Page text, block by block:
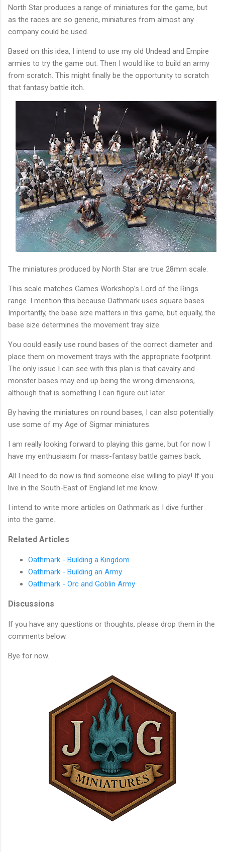
North Star produces a range of miniatures for the game, but
as the races are so generic, miniatures from almost any
company could be used.
Based on this idea, I intend to use my old Undead and Empire
armies to try the game out. Then I would like to build an army
from scratch. This might finally be the opportunity to scratch
that fantasy battle itch.
The miniatures produced by North Star are true 28mm scale.
This scale matches Games Workshop’s Lord of the Rings
range. I mention this because Oathmark uses square bases.
Importantly, the base size matters in this game, but equally, the
base size determines the movement tray size.
You could easily use round bases of the correct diameter and
place them on movement trays with the appropriate footprint.
The only issue I can see with this plan is that cavalry and
monster bases may end up being the wrong dimensions,
although that is something I can figure out later.
By having the miniatures on round bases, I can also potentially
use some of my Age of Sigmar miniatures.
I am really looking forward to playing this game, but for now I
have my enthusiasm for mass-fantasy battle games back.
All I need to do now is find someone else willing to play! If you
live in the South-East of England let me know.
I intend to write more articles on Oathmark as I dive further
into the game.
Related Articles
Oathmark - Building a Kingdom
Oathmark - Building an Army
Oathmark - Orc and Goblin Army
Discussions
If you have any questions or thoughts, please drop them in the
comments below.
Bye for now.